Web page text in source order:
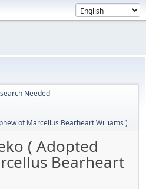
Needed
of Marcellus Bearheart Williams )
( Adopted
Bearheart